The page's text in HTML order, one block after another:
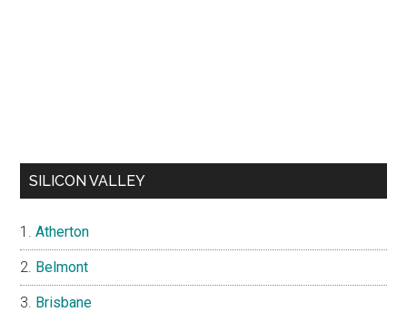
SILICON VALLEY
Atherton
Belmont
Brisbane